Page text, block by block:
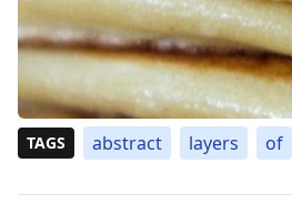
TAGS abstract layers of